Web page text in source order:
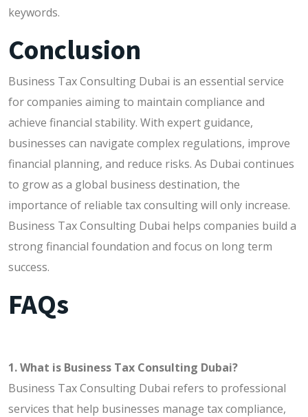
keywords.
Conclusion
Business Tax Consulting Dubai is an essential service
for companies aiming to maintain compliance and
achieve financial stability. With expert guidance,
businesses can navigate complex regulations, improve
financial planning, and reduce risks. As Dubai continues
to grow as a global business destination, the
importance of reliable tax consulting will only increase.
Business Tax Consulting Dubai helps companies build a
strong financial foundation and focus on long term
success.
FAQs
1. What is Business Tax Consulting Dubai?
Business Tax Consulting Dubai refers to professional
services that help businesses manage tax compliance,